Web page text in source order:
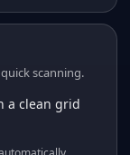
scanning.
a clean grid